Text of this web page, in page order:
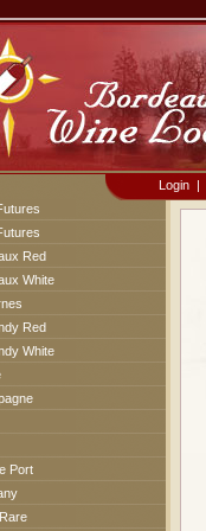
Login |
Red
White
Red
White
Port